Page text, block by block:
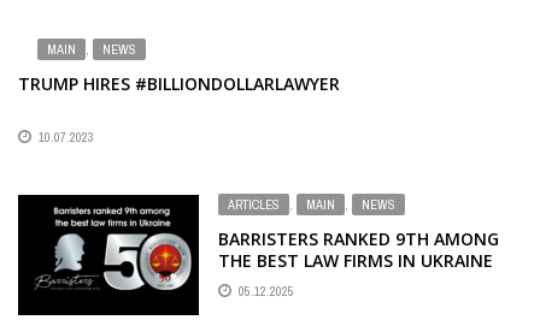
MAIN , NEWS
TRUMP HIRES #BILLIONDOLLARLAWYER
10.07.2023
ARTICLES MAIN NEWS
BARRISTERS RANKED 9TH AMONG
THE BEST LAW FIRMS IN UKRAINE
05.12.2025